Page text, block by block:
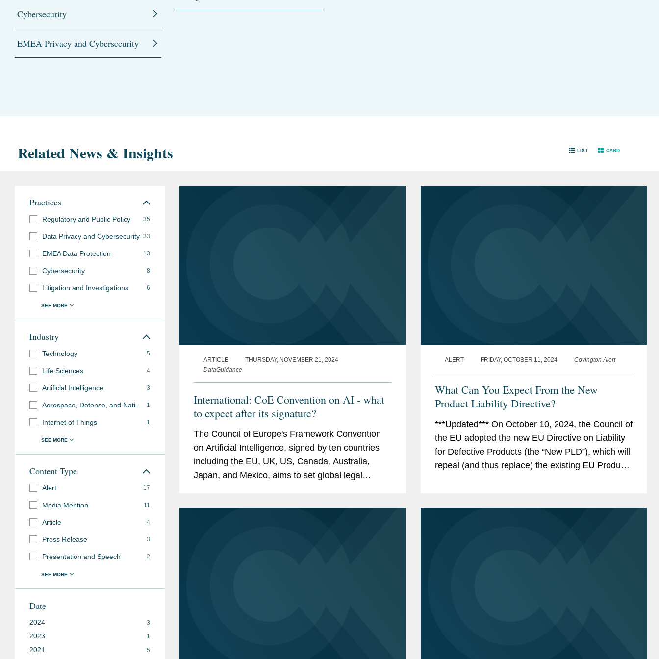
Cybersecurity
EMEA Privacy and Cybersecurity
Related News & Insights LIST CARD
ARTICLE
THURSDAY, NOVEMBER 21, 2024
DataGuidance
International: CoE Convention on AI - what
to expect after its signature?
The Council of Europe's Framework Convention
on Artificial Intelligence, signed by ten countries
including the EU, UK, US, Canada, Australia,
Japan, and Mexico, aims to set global legal
ALERT FRIDAY, OCTOBER 11, 2024 Covington Alert
What Can You Expect From the New
Product Liability Directive?
***Updated*** On October 10, 2024, the Council of
the EU adopted the new EU Directive on Liability
for Defective Products (the “New PLD”), which will
repeal (and thus replace) the existing EU Product
Practices
Regulatory and Public Policy 35
Data Privacy and Cybersecurity 33
EMEA Data Protection 13
Cybersecurity 8
Litigation and Investigations 6
Industry
Technology 5
Life Sciences 4
Artificial Intelligence 3
1
Internet of Things 1
Content Type
Alert 17
Media Mention 11
Article 4
Press Release 3
Presentation and Speech 2
Date
2024 3
2023 1
2021 5